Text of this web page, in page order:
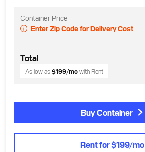
Container Price
Enter Zip Code for Delivery Cost
Total
As low as $199/mowith Rent
Buy Container
Rent for $199/mo